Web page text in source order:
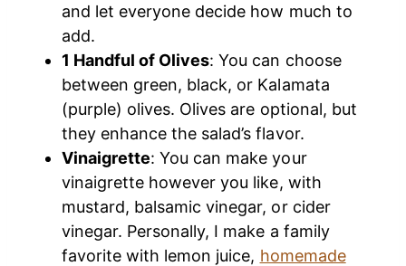
and let everyone decide how much to
add.
1 Handful of Olives: You can choose
between green, black, or Kalamata
(purple) olives. Olives are optional, but
they enhance the salad’s flavor.
Vinaigrette: You can make your
vinaigrette however you like, with
mustard, balsamic vinegar, or cider
vinegar. Personally, I make a family
favorite with lemon juice, homemade